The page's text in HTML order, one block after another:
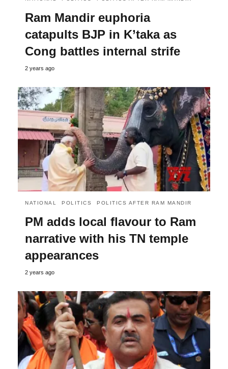
Ram Mandir euphoria
catapults BJP in K’taka as
Cong battles internal strife
2 years ago
NATIONAL POLITICS POLITICS AFTER RAM MANDIR
PM adds local flavour to Ram
narrative with his TN temple
appearances
2 years ago